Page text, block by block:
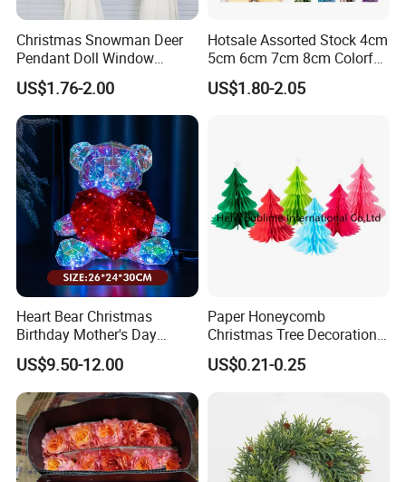
and quicken the pulse. Through jaw-dropping decor
bring splendor to every environment-every time.
We understand that creating first-class, spectacular
your guests can be done with an eye towards
budget,efficiency, ease of installation and long-term
use.
Christmas Snowman Deer
Pendant Doll Window
Decoration Curtain Buckle
US$1.76-2.00
Hotsale Assorted Stock 4cm
5cm 6cm 7cm 8cm Colorful
Plastic Christmas Balls
US$1.80-2.05
Heart Bear Christmas
Birthday Mother's Day
Decoration Lighting for
Wedding Event Other Party
Supplies
US$9.50-12.00
Paper Honeycomb
Christmas Tree Decorations
with Glitter Star - New
Design
US$0.21-0.25